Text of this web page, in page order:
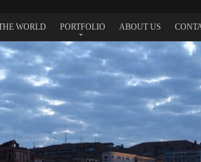
WORLD PORTFOLIO ABOUT US